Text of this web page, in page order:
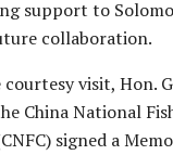
support to
collaboration.
visit, Hon.
China National
signed a